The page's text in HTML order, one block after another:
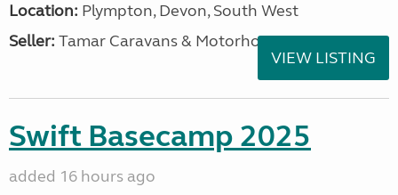
Location: Plympton, Devon, South West
Seller: Tamar Caravans & Motorhomes
VIEW LISTING
Swift Basecamp 2025
added 16 hours ago